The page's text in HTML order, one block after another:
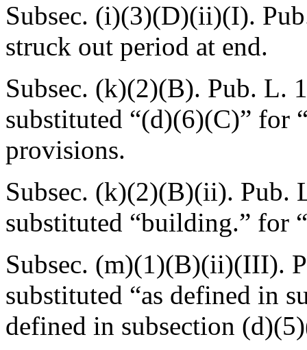
Subsec. (i)(3)(D)(ii)(I).
struck out period at end.
Subsec. (k)(2)(B). Pub. L.
substituted “(d)(6)(C)” for
provisions.
Subsec. (k)(2)(B)(ii). Pub.
substituted “building.” for
Subsec. (m)(1)(B)(ii)(III).
substituted “as defined in
defined in subsection